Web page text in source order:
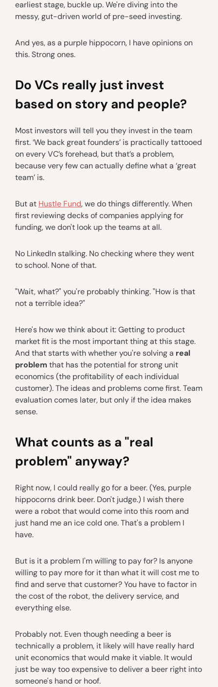
earliest stage, buckle up. We're diving into the
messy, gut-driven world of pre-seed investing.
And yes, as a purple hippocorn, I have opinions on
this. Strong ones.
Do VCs really just invest
based on story and people?
Most investors will tell you they invest in the team
first. ‘We back great founders’ is practically tattooed
on every VC’s forehead, but that’s a problem,
because very few can actually define what a ‘great
team’ is.
But at Hustle Fund, we do things differently. When
first reviewing decks of companies applying for
funding, we don't look up the teams at all.
No LinkedIn stalking. No checking where they went
to school. None of that.
"Wait, what?" you're probably thinking. "How is that
not a terrible idea?"
Here's how we think about it: Getting to product
market fit is the most important thing at this stage.
And that starts with whether you're solving a real
problem that has the potential for strong unit
economics (the profitability of each individual
customer). The ideas and problems come first. Team
evaluation comes later, but only if the idea makes
sense.
What counts as a "real
problem" anyway?
Right now, I could really go for a beer. (Yes, purple
hippocorns drink beer. Don't judge.) I wish there
were a robot that would come into this room and
just hand me an ice cold one. That's a problem I
have.
But is it a problem I'm willing to pay for? Is anyone
willing to pay more for it than what it will cost me to
find and serve that customer? You have to factor in
the cost of the robot, the delivery service, and
everything else.
Probably not. Even though needing a beer is
technically a problem, it likely will have really hard
unit economics that would make it viable. It would
just be way too expensive to deliver a beer right into
someone's hand or hoof.